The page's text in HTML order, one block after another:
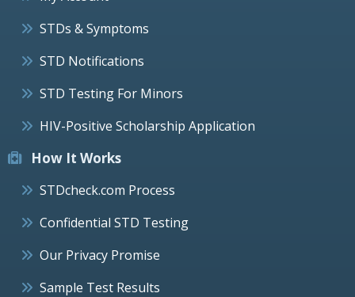
STDs & Symptoms
STD Notifications
STD Testing For Minors
HIV-Positive Scholarship Application
How It Works
STDcheck.com Process
Confidential STD Testing
Our Privacy Promise
Sample Test Results